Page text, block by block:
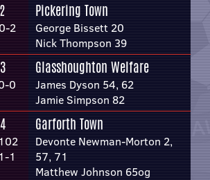
2
Pickering Town
George Bissett 20
Nick Thompson 39
0
Glasshoughton Welfare
James Dyson 54, 62
Jamie Simpson 82
1
Garforth Town
Devonte Newman-Morton 2,
57, 71
Matthew Johnson 65og